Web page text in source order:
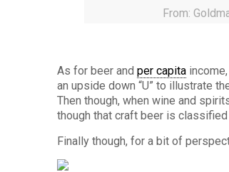
From:
As for beer andper capita
an upside down “U” to illustrate
Then though, when wine and
though that craft beer is
Finally though, for a bit of